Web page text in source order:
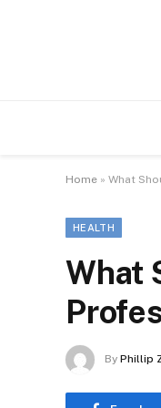
Home » What
HEALTH
What
By Phillip